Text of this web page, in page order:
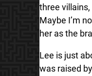
three
Maybe I’m
her as the
Lee is just
was raised